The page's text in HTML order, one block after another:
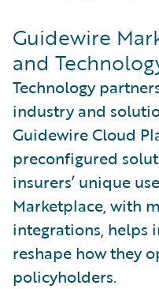
Guidewire
and
Technology
industry and
Guidewire Cloud
preconfigured
insurers’ unique
Marketplace, with
integrations, helps
reshape how they
policyholders.